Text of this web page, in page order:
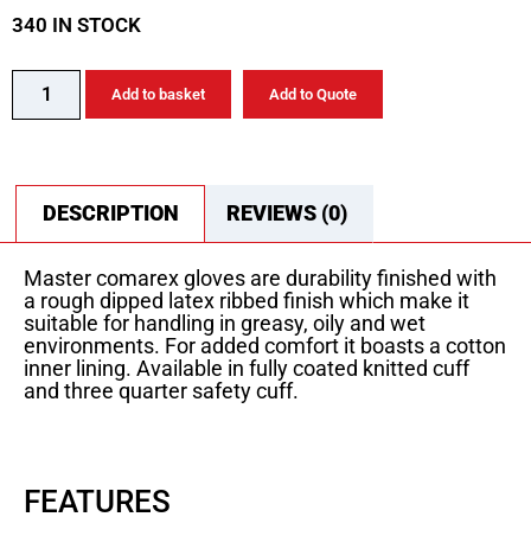
340 IN STOCK
Add to basket Add to Quote
DESCRIPTION REVIEWS (0)
Master comarex gloves are durability finished with
a rough dipped latex ribbed finish which make it
suitable for handling in greasy, oily and wet
environments. For added comfort it boasts a cotton
inner lining. Available in fully coated knitted cuff
and three quarter safety cuff.
FEATURES